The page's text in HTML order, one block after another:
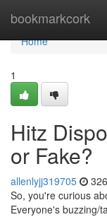
bookmarkcork
Home
Home
1
Hitz
or Fake?
allenlyjj319705
So, you're curious
Everyone's buzzing/